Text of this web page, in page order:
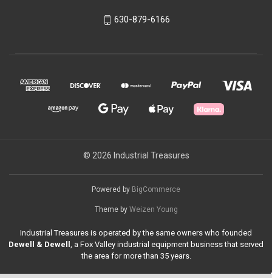
630-879-6166
© 2026 Industrial Treasures
Powered by BigCommerce
Theme by Weizen Young
Industrial Treasures is operated by the same owners who founded
Dewell & Dewell , a Fox Valley industrial equipment business that served
the area for more than 35 years.